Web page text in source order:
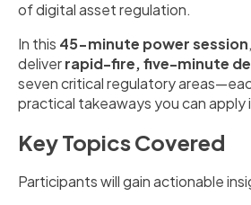
of digital asset regulation.
In this 45-minute power session
deliverrapid-fire, five-minute
seven critical regulatory
practical takeaways you can apply
Key Topics Covered
Participants will gain actionable